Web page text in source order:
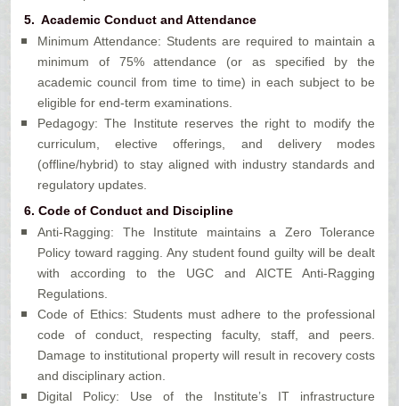
5. Academic Conduct and Attendance
Minimum Attendance: Students are required to maintain a
minimum of 75% attendance (or as specified by the
academic council from time to time) in each subject to be
eligible for end-term examinations.
Pedagogy: The Institute reserves the right to modify the
curriculum, elective offerings, and delivery modes
(offline/hybrid) to stay aligned with industry standards and
regulatory updates.
6. Code of Conduct and Discipline
Anti-Ragging: The Institute maintains a Zero Tolerance
Policy toward ragging. Any student found guilty will be dealt
with according to the UGC and AICTE Anti-Ragging
Regulations.
Code of Ethics: Students must adhere to the professional
code of conduct, respecting faculty, staff, and peers.
Damage to institutional property will result in recovery costs
and disciplinary action.
Digital Policy: Use of the Institute’s IT infrastructure